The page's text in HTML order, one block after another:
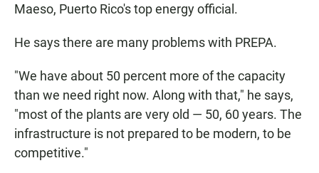
Maeso, Puerto Rico's top energy official.
He says there are many problems with PREPA.
"We have about 50 percent more of the capacity
than we need right now. Along with that," he says,
"most of the plants are very old — 50, 60 years. The
infrastructure is not prepared to be modern, to be
competitive."